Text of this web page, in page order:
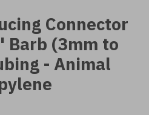
Connector
(3mm to
- Animal